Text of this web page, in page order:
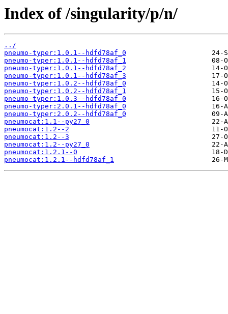
Index of /singularity/p/n/
../
pneumo-typer:1.0.1--hdfd78af_0
pneumo-typer:1.0.1--hdfd78af_1
pneumo-typer:1.0.1--hdfd78af_2
pneumo-typer:1.0.1--hdfd78af_3
pneumo-typer:1.0.2--hdfd78af_0
pneumo-typer:1.0.2--hdfd78af_1
pneumo-typer:1.0.3--hdfd78af_0
pneumo-typer:2.0.1--hdfd78af_0
pneumo-typer:2.0.2--hdfd78af_0
pneumocat:1.1--py27_0
pneumocat:1.2--2
pneumocat:1.2--3
pneumocat:1.2--py27_0
pneumocat:1.2.1--0
pneumocat:1.2.1--hdfd78af_1